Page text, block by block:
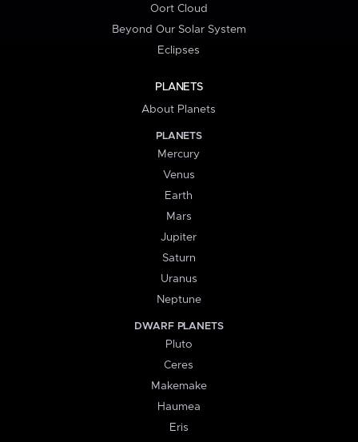
Oort Cloud
Beyond Our Solar System
Eclipses
PLANETS
About Planets
PLANETS
Mercury
Venus
Earth
Mars
Jupiter
Saturn
Uranus
Neptune
DWARF PLANETS
Pluto
Ceres
Makemake
Haumea
Eris